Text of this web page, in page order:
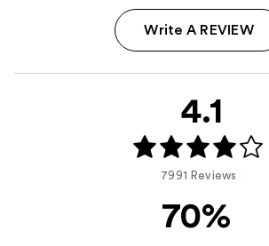
Write A REVIEW
4.1
7991 Reviews
70%